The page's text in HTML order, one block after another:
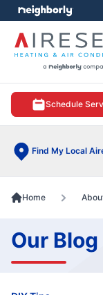
Schedule
Find My Local
menu
Home
Our Blog